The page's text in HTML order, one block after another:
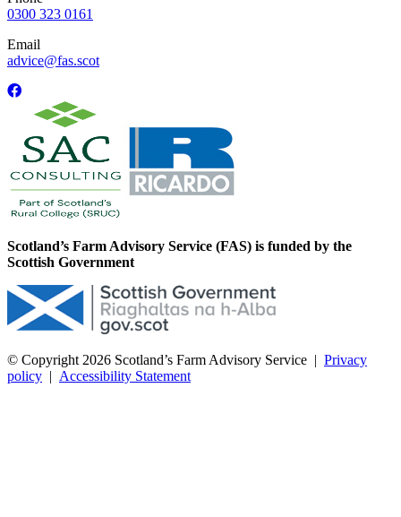
0300 323 0161
Email
advice@fas.scot
Scotland’s Farm Advisory Service (FAS) is funded by the
Scottish Government
© Copyright 2026 Scotland’s Farm Advisory Service | Privacy
policy | Accessibility Statement